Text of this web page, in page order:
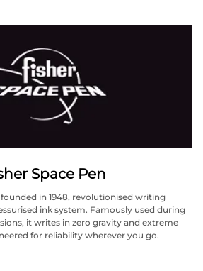
Space Pen
founded in 1948, revolutionised writing
ink system. Famously used during
it writes in zero gravity and extreme
for reliability wherever you go.